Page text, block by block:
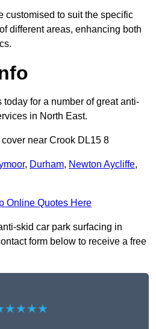
customised to suit the specific
different areas, enhancing both
today for a number of great anti-
in North East.
near Crook DL15 8
, Durham, Newton Aycliffe,
Online Quotes Here
skid car park surfacing in
form below to receive a free